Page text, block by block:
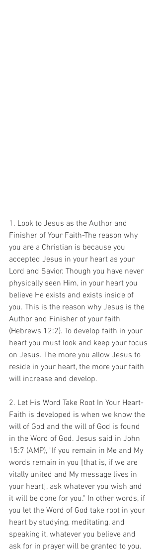
1. Look to Jesus as the Author and
Finisher of Your Faith-The reason why
you are a Christian is because you
accepted Jesus in your heart as your
Lord and Savior. Though you have never
physically seen Him, in your heart you
believe He exists and exists inside of
you. This is the reason why Jesus is the
Author and Finisher of your faith
(Hebrews 12:2). To develop faith in your
heart you must look and keep your focus
on Jesus. The more you allow Jesus to
reside in your heart, the more your faith
will increase and develop.
2. Let His Word Take Root In Your Heart-
Faith is developed is when we know the
will of God and the will of God is found
in the Word of God. Jesus said in John
15:7 (AMP), "If you remain in Me and My
words remain in you [that is, if we are
vitally united and My message lives in
your heart], ask whatever you wish and
it will be done for you." In other words, if
you let the Word of God take root in your
heart by studying, meditating, and
speaking it, whatever you believe and
ask for in prayer will be granted to you.